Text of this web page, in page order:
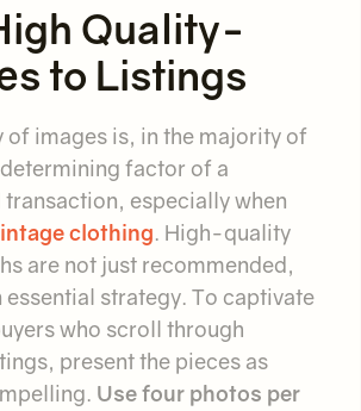
Quality-
to Listings
of images is, in the majority of
factor of a
especially when
clothing. High-quality
are not just recommended,
essential strategy. To captivate
who scroll through
present the pieces as
Use four photos per